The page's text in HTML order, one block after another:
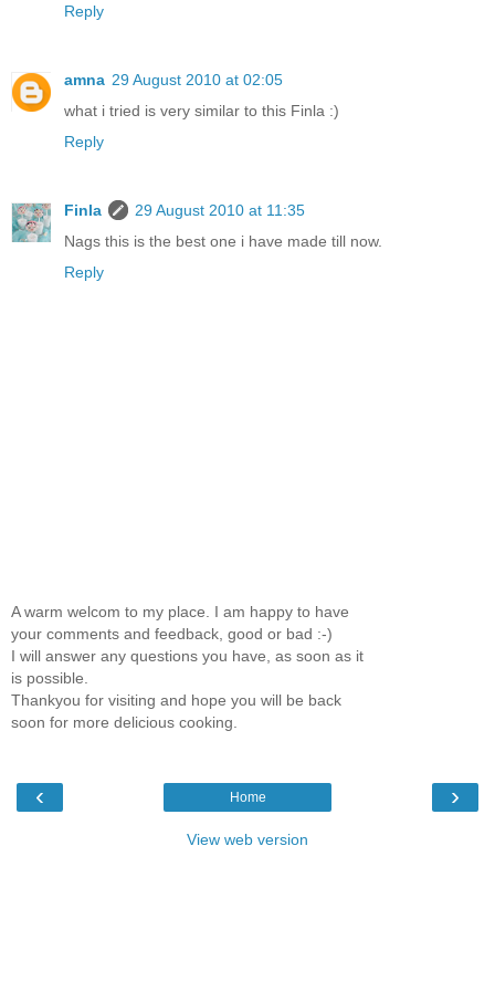
Reply
amna 29 August 2010 at 02:05
what i tried is very similar to this Finla :)
Reply
Finla
29 August 2010 at 11:35
Nags this is the best one i have made till now.
Reply
A warm welcom to my place. I am happy to have
your comments and feedback, good or bad :-)
I will answer any questions you have, as soon as it
is possible.
Thankyou for visiting and hope you will be back
soon for more delicious cooking.
‹ ›
Home
View web version